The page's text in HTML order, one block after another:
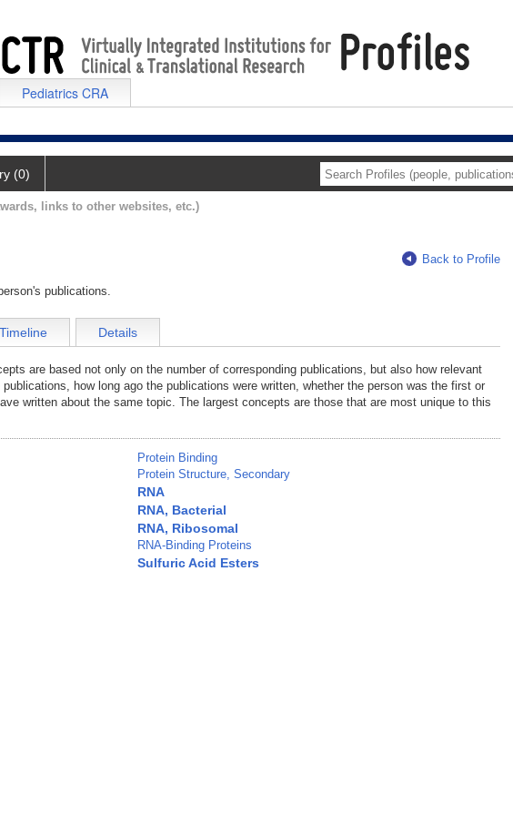
Pediatrics CRA
(0)
links to other websites, etc.)
Back to Profile
publications.
Timeline Details
are based not only on the number of corresponding publications, but also how relevant
how long ago the publications were written, whether the person was the first or
written about the same topic. The largest concepts are those that are most unique to this
Protein Binding
Protein Structure, Secondary
RNA
RNA, Bacterial
RNA, Ribosomal
RNA-Binding Proteins
Sulfuric Acid Esters